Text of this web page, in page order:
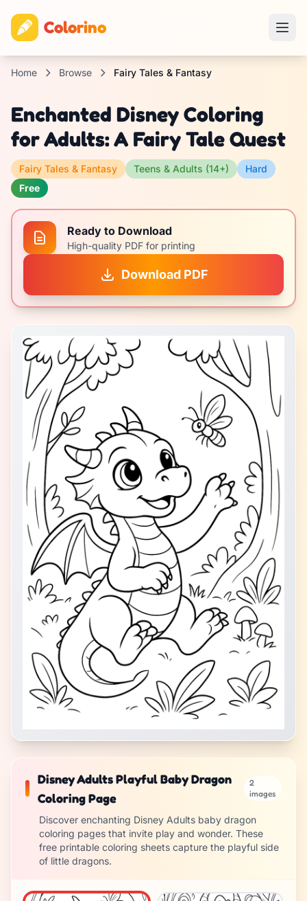
Colorino
Home Browse Fairy Tales & Fantasy
Enchanted Disney Coloring
for Adults: A Fairy Tale Quest
Fairy Tales & Fantasy Teens & Adults (14+)
Hard
Free
Ready to Download
High-quality PDF for printing
Download PDF
Disney Adults Playful Baby Dragon
Coloring Page
2
images
Discover enchanting Disney Adults baby dragon
coloring pages that invite play and wonder. These
free printable coloring sheets capture the playful side
of little dragons.